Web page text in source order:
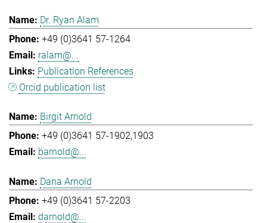
Dr. Ryan Alam
+49 (0)3641 57-1264
ralam@...
Publication References
Orcid publication list
Birgit Arnold
+49 (0)3641 57-1902,1903
barnold@...
Dana Arnold
+49 (0)3641 57-2203
darnold@...